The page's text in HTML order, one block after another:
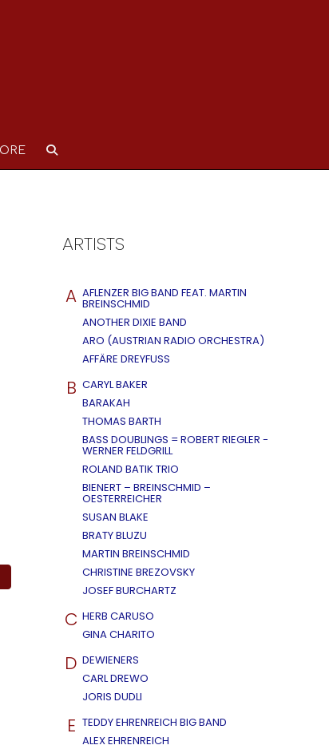
ARTISTS
A AFLENZER BIG BAND FEAT. MARTIN
BREINSCHMID
ANOTHER DIXIE BAND
ARO (AUSTRIAN RADIO ORCHESTRA)
AFFÄRE DREYFUSS
B CARYL BAKER
BARAKAH
THOMAS BARTH
BASS DOUBLINGS = ROBERT RIEGLER -
WERNER FELDGRILL
ROLAND BATIK TRIO
BIENERT – BREINSCHMID –
OESTERREICHER
SUSAN BLAKE
BRATY BLUZU
MARTIN BREINSCHMID
CHRISTINE BREZOVSKY
JOSEF BURCHARTZ
C HERB CARUSO
GINA CHARITO
D DEWIENERS
CARL DREWO
JORIS DUDLI
E TEDDY EHRENREICH BIG BAND
ALEX EHRENREICH